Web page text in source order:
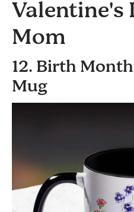
Valentine's
Mom
12. Birth
Mug